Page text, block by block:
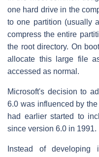
one hard drive in the
to one partition (usually
compress the entire
the root directory. On
allocate this large file
accessed as normal.
Microsoft's decision to
6.0 was influenced by
had earlier started to
since version 6.0 in 1991.
Instead of developing